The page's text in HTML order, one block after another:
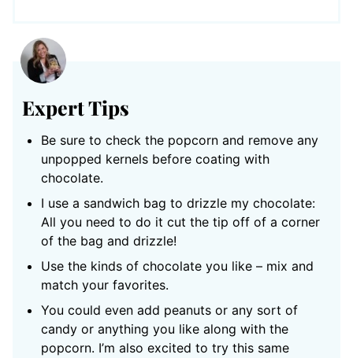
Expert Tips
Be sure to check the popcorn and remove any
unpopped kernels before coating with
chocolate.
I use a sandwich bag to drizzle my chocolate:
All you need to do it cut the tip off of a corner
of the bag and drizzle!
Use the kinds of chocolate you like – mix and
match your favorites.
You could even add peanuts or any sort of
candy or anything you like along with the
popcorn. I’m also excited to try this same